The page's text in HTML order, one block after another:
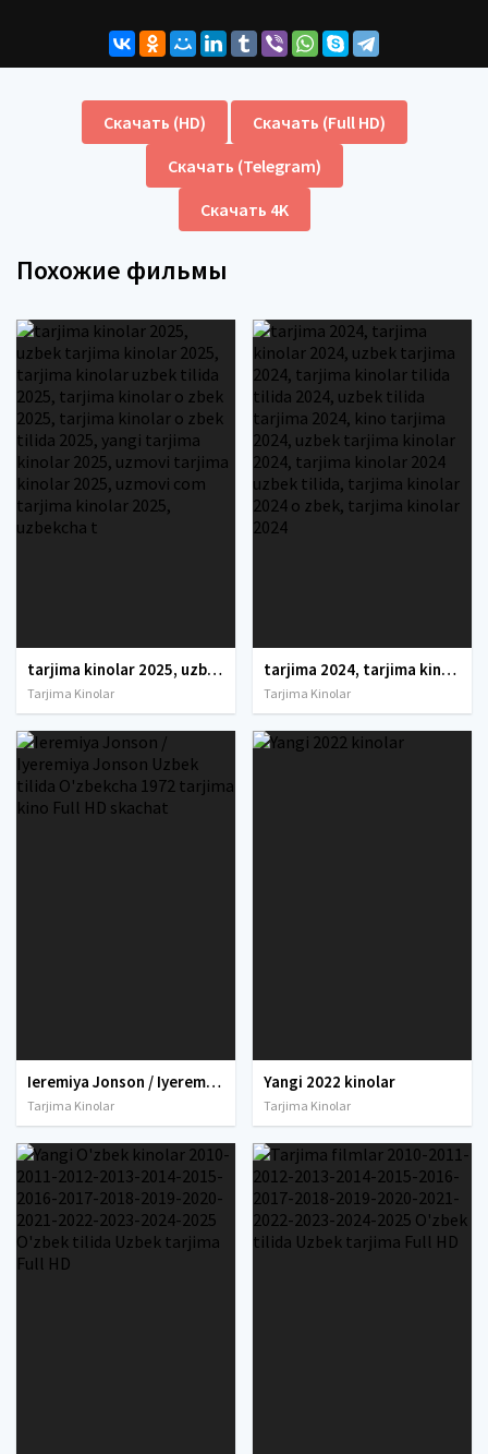
Скачать (HD)
Скачать (Full HD)
Скачать (Telegram)
Скачать 4K
Похожие фильмы
tarjima kinolar 2025, uzbek tarjima kinolar 2025, tarjima kinolar uzbek tilida 2025, tarjima kinolar o zbek 2025, tarjima kinolar o zbek tilida 2025, yangi tarjima kinolar 2025, uzmovi tarjima kinolar 2025, uzmovi com tarjima kinolar 2025, uzbekcha t
Tarjima Kinolar
tarjima 2024, tarjima kinolar 2024, uzbek tarjima 2024, tarjima kinolar tilida tilida 2024, uzbek tilida tarjima 2024, kino tarjima 2024, uzbek tarjima kinolar 2024, tarjima kinolar 2024 uzbek tilida, tarjima kinolar 2024 o zbek, tarjima kinolar 2024
Tarjima Kinolar
Ieremiya Jonson / Iyeremiya Jonson Uzbek tilida O'zbekcha 1972 tarjima kino Full HD skachat
Tarjima Kinolar
Yangi 2022 kinolar
Tarjima Kinolar